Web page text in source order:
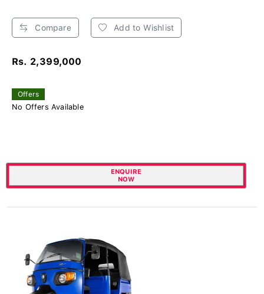
Compare Add to Wishlist
Rs. 2,399,000
Offers
No Offers Available
ENQUIRE
NOW